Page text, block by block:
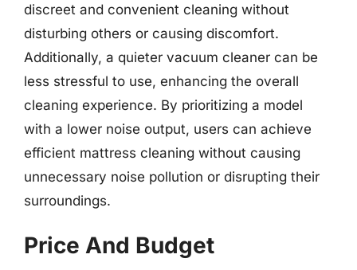
discreet and convenient cleaning without
disturbing others or causing discomfort.
Additionally, a quieter vacuum cleaner can be
less stressful to use, enhancing the overall
cleaning experience. By prioritizing a model
with a lower noise output, users can achieve
efficient mattress cleaning without causing
unnecessary noise pollution or disrupting their
surroundings.
Price And Budget